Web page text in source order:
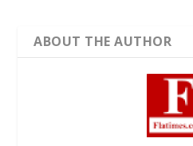
ABOUT THE AUTHOR